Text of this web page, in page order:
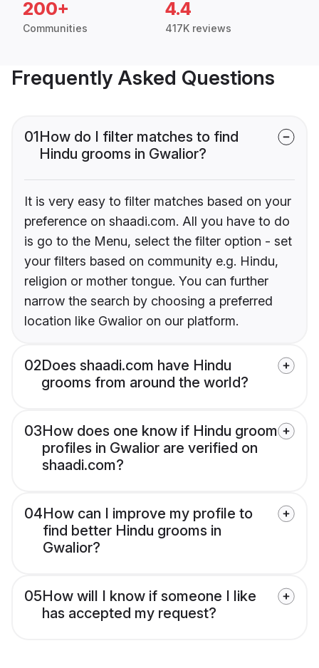
200+
Communities
4.4
417K reviews
Frequently Asked Questions
01How do I filter matches to find
Hindu grooms in Gwalior?
It is very easy to filter matches based on your
preference on shaadi.com. All you have to do
is go to the Menu, select the filter option - set
your filters based on community e.g. Hindu,
religion or mother tongue. You can further
narrow the search by choosing a preferred
location like Gwalior on our platform.
02Does shaadi.com have Hindu
grooms from around the world?
03How does one know if Hindu groom
profiles in Gwalior are verified on
shaadi.com?
04How can I improve my profile to
find better Hindu grooms in
Gwalior?
05How will I know if someone I like
has accepted my request?